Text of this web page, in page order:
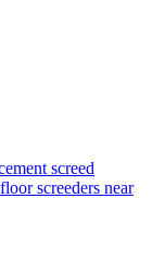
screed
screeders near